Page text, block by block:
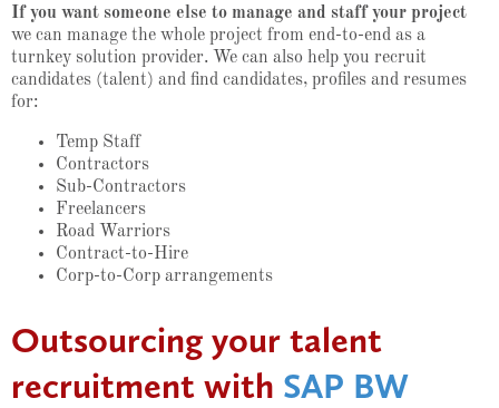
If you want someone else to manage and staff your project
we can manage the whole project from end-to-end as a
turnkey solution provider. We can also help you recruit
candidates (talent) and find candidates, profiles and resumes
for:
Temp Staff
Contractors
Sub-Contractors
Freelancers
Road Warriors
Contract-to-Hire
Corp-to-Corp arrangements
Outsourcing your talent
recruitment with SAP BW